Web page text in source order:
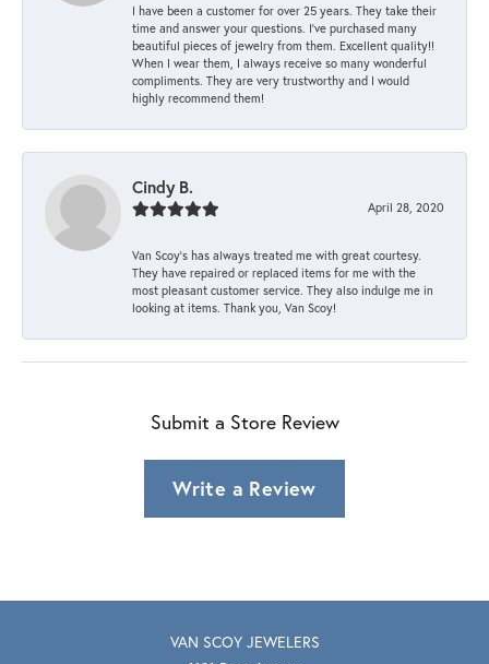
I have been a customer for over 25 years. They take their
time and answer your questions. I’ve purchased many
beautiful pieces of jewelry from them. Excellent quality!!
When I wear them, I always receive so many wonderful
compliments. They are very trustworthy and I would
highly recommend them!
Cindy B.
April 28, 2020
Van Scoy’s has always treated me with great courtesy.
They have repaired or replaced items for me with the
most pleasant customer service. They also indulge me in
looking at items. Thank you, Van Scoy!
Submit a Store Review
Write a Review
VAN SCOY JEWELERS